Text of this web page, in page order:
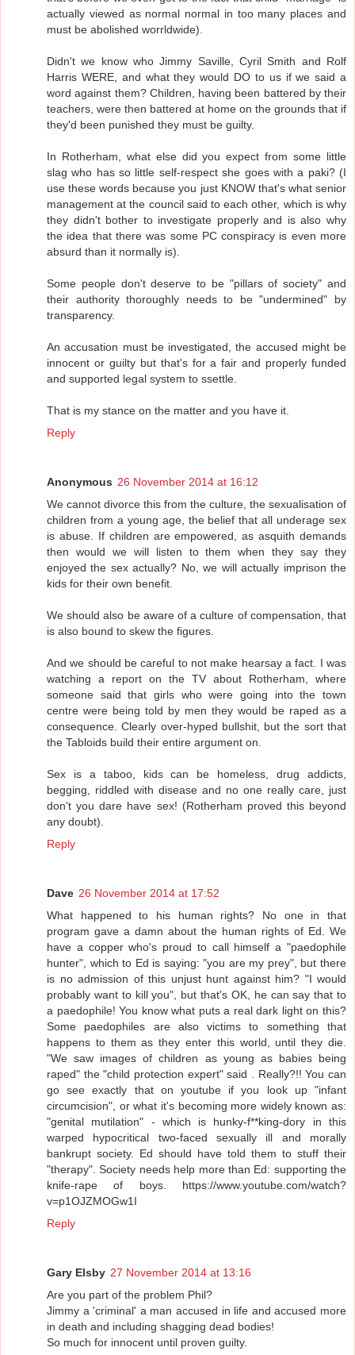
actually viewed as normal normal in too many places and
must be abolished worrldwide).
Didn't we know who Jimmy Saville, Cyril Smith and Rolf
Harris WERE, and what they would DO to us if we said a
word against them? Children, having been battered by their
teachers, were then battered at home on the grounds that if
they'd been punished they must be guilty.
In Rotherham, what else did you expect from some little
slag who has so little self-respect she goes with a paki? (I
use these words because you just KNOW that's what senior
management at the council said to each other, which is why
they didn't bother to investigate properly and is also why
the idea that there was some PC conspiracy is even more
absurd than it normally is).
Some people don't deserve to be "pillars of society" and
their authority thoroughly needs to be "undermined" by
transparency.
An accusation must be investigated, the accused might be
innocent or guilty but that's for a fair and properly funded
and supported legal system to ssettle.
That is my stance on the matter and you have it.
Reply
Anonymous 26 November 2014 at 16:12
We cannot divorce this from the culture, the sexualisation of
children from a young age, the belief that all underage sex
is abuse. If children are empowered, as asquith demands
then would we will listen to them when they say they
enjoyed the sex actually? No, we will actually imprison the
kids for their own benefit.
We should also be aware of a culture of compensation, that
is also bound to skew the figures.
And we should be careful to not make hearsay a fact. I was
watching a report on the TV about Rotherham, where
someone said that girls who were going into the town
centre were being told by men they would be raped as a
consequence. Clearly over-hyped bullshit, but the sort that
the Tabloids build their entire argument on.
Sex is a taboo, kids can be homeless, drug addicts,
begging, riddled with disease and no one really care, just
don't you dare have sex! (Rotherham proved this beyond
any doubt).
Reply
Dave 26 November 2014 at 17:52
What happened to his human rights? No one in that
program gave a damn about the human rights of Ed. We
have a copper who's proud to call himself a "paedophile
hunter", which to Ed is saying: "you are my prey", but there
is no admission of this unjust hunt against him? "I would
probably want to kill you", but that's OK, he can say that to
a paedophile! You know what puts a real dark light on this?
Some paedophiles are also victims to something that
happens to them as they enter this world, until they die.
"We saw images of children as young as babies being
raped" the "child protection expert" said . Really?!! You can
go see exactly that on youtube if you look up "infant
circumcision", or what it's becoming more widely known as:
"genital mutilation" - which is hunky-f**king-dory in this
warped hypocritical two-faced sexually ill and morally
bankrupt society. Ed should have told them to stuff their
"therapy". Society needs help more than Ed: supporting the
knife-rape of boys. https://www.youtube.com/watch?
v=p1OJZMOGw1I
Reply
Gary Elsby 27 November 2014 at 13:16
Are you part of the problem Phil?
Jimmy a 'criminal' a man accused in life and accused more
in death and including shagging dead bodies!
So much for innocent until proven guilty.